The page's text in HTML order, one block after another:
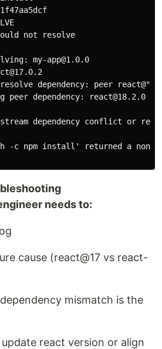
could not resolve
my-app@1.0.0
dependency: peer
peer dependency: react@18.2.0
dependency conflict or
-c npm install' returned a non-
needs to:
cause (react@17 vs react-
mismatch is the
react version or align